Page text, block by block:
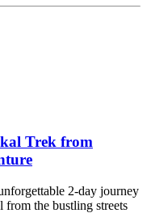
Trek from
2-day journey
from the bustling streets